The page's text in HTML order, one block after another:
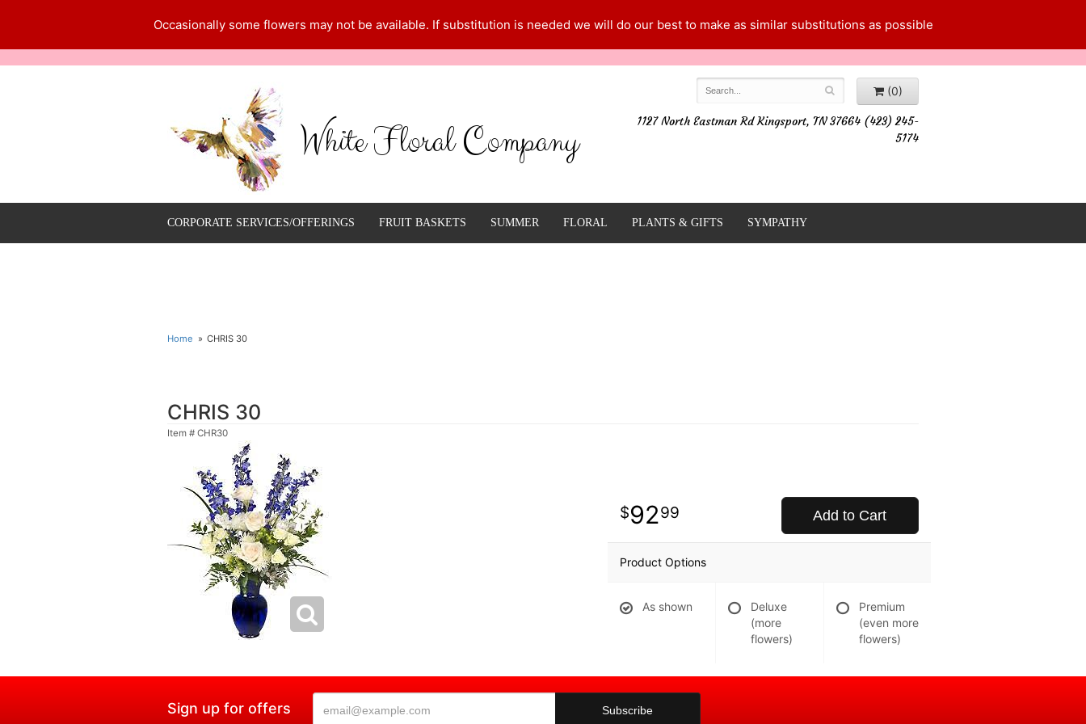
Occasionally some flowers may not be available. If substitution is needed we will do our best to make as similar substitutions as possible
White Floral Company
(0)
1127 North Eastman Rd Kingsport, TN 37664 (423) 245-
5174
CORPORATE SERVICES/OFFERINGS FRUIT BASKETS SUMMER FLORAL PLANTS & GIFTS SYMPATHY
Home CHRIS 30
CHRIS 30
Item # CHR30
9299 Add to Cart
Product Options
As shown
Deluxe
(more
flowers)
Premium
(even more
flowers)
Sign up for offers